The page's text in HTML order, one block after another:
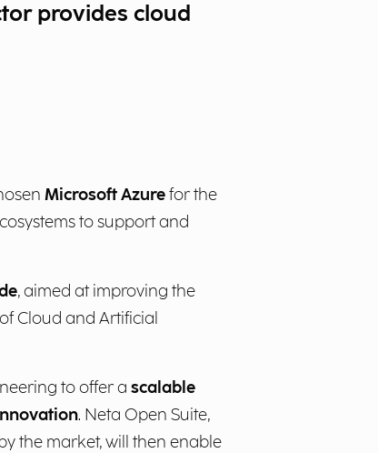
provides cloud
Microsoft Azurefor the
to support and
, aimed at improving the
Cloud and Artificial
to offer a scalable
. Neta Open Suite,
the market, will then enable